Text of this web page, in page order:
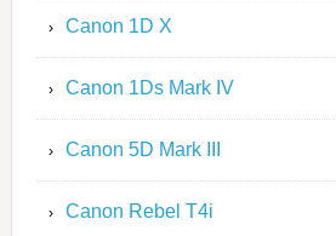
Canon 1D X
Canon 1Ds Mark IV
Canon 5D Mark III
Canon Rebel T4i